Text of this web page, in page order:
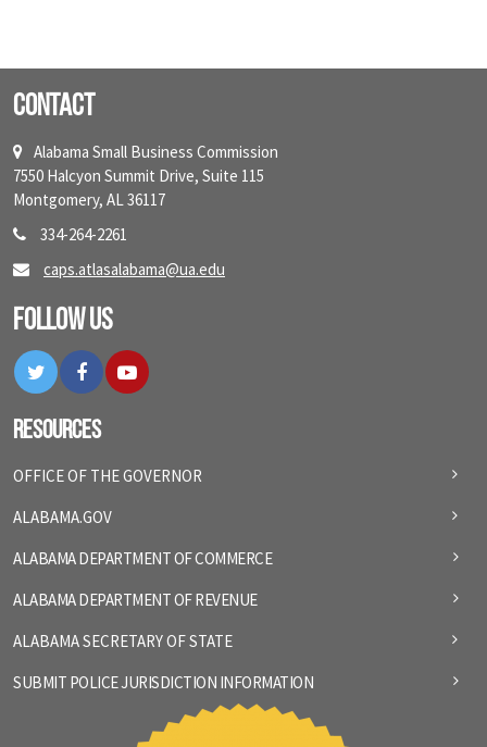
Contact
Alabama Small Business Commission
7550 Halcyon Summit Drive, Suite 115
Montgomery, AL 36117
334-264-2261
caps.atlasalabama@ua.edu
Follow Us
TwitterFacebookYouTube
Resources
OFFICE OF THE GOVERNOR
ALABAMA.GOV
ALABAMA DEPARTMENT OF COMMERCE
ALABAMA DEPARTMENT OF REVENUE
ALABAMA SECRETARY OF STATE
SUBMIT POLICE JURISDICTION INFORMATION